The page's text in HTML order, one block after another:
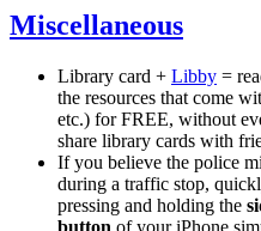
Miscellaneous
Library card + Libby =
the resources that come
etc.) for FREE, without
share library cards with
If you believe the police
during a traffic stop,
pressing and holding the